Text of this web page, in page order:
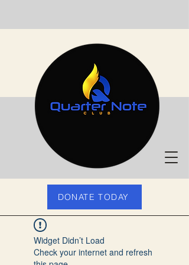
DONATE TODAY
Widget Didn’t Load
Check your internet and refresh